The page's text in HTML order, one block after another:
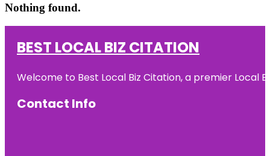
Nothing found.
BEST LOCAL BIZ CITATION
Welcome to Best Local Biz Citation, a premier Local
Contact Info